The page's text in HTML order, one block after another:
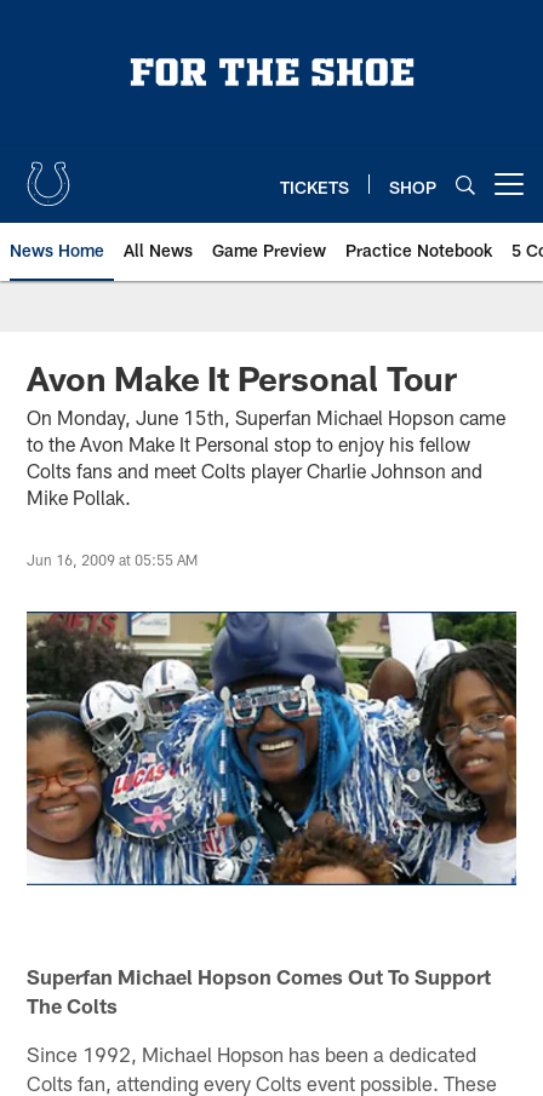
TICKETS SHOP
News Home All News Game Preview Practice Notebook 5
Avon Make It Personal Tour
On Monday, June 15th, Superfan Michael Hopson came
to the Avon Make It Personal stop to enjoy his fellow
Colts fans and meet Colts player Charlie Johnson and
Mike Pollak.
Jun 16, 2009 at 05:55 AM
Superfan Michael Hopson Comes Out To Support
The Colts
Since 1992, Michael Hopson has been a dedicated
Colts fan, attending every Colts event possible. These